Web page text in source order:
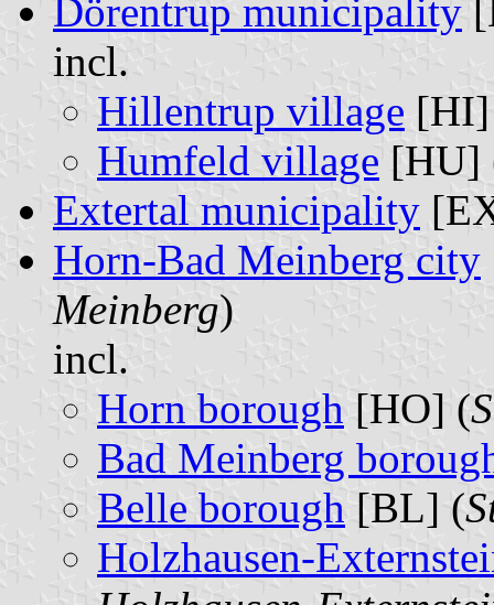
Dörentrup municipality
incl.
Hillentrup village
Humfeld village [HU]
Extertal municipality
Horn-Bad Meinberg city
Meinberg)
incl.
Horn borough [HO] (
Bad Meinberg
Belle borough [BL] (
Holzhausen-